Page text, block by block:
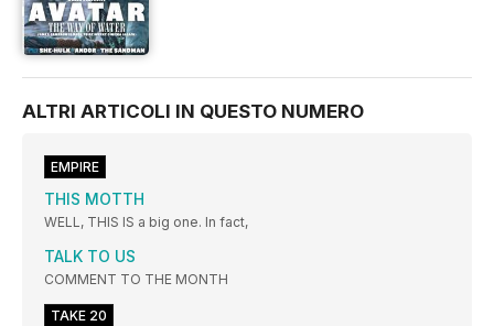
ALTRI ARTICOLI IN QUESTO NUMERO
EMPIRE
THIS MOTTH
WELL, THIS IS a big one. In fact,
TALK TO US
COMMENT TO THE MONTH
TAKE 20